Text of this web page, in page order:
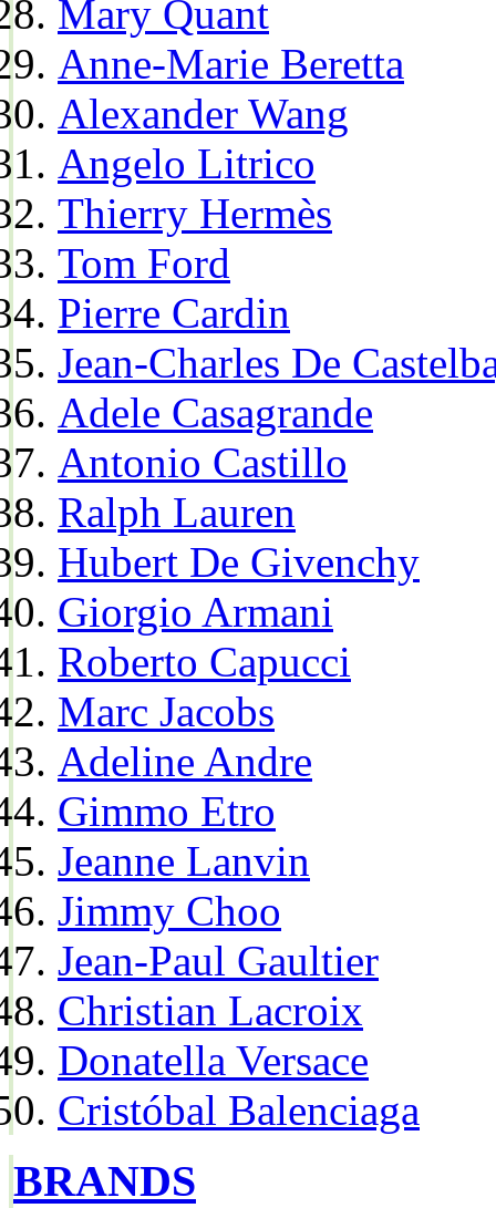
Mary Quant
Anne-Marie Beretta
Alexander Wang
Angelo Litrico
Thierry Hermès
Tom Ford
Pierre Cardin
Jean-Charles De
Adele Casagrande
Antonio Castillo
Ralph Lauren
Hubert De Givenchy
Giorgio Armani
Roberto Capucci
Marc Jacobs
Adeline Andre
Gimmo Etro
Jeanne Lanvin
Jimmy Choo
Jean-Paul Gaultier
Christian Lacroix
Donatella Versace
Cristóbal Balenciaga
BRANDS